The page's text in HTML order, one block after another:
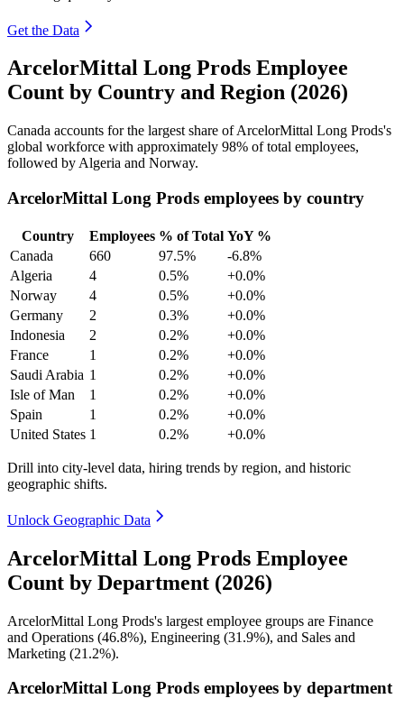
Get the Data
ArcelorMittal Long Prods Employee
Count by Country and Region (2026)
Canada accounts for the largest share of ArcelorMittal Long Prods's
global workforce with approximately 98% of total employees,
followed by Algeria and Norway.
ArcelorMittal Long Prods employees by country
Country Employees % of Total YoY %
Canada
660 97.5%
-6.8%
Algeria
4 0.5%
+0.0%
Norway
4 0.5%
+0.0%
Germany
2 0.3%
+0.0%
Indonesia
2 0.2%
+0.0%
France
1 0.2%
+0.0%
Saudi Arabia 1 0.2%
+0.0%
Isle of Man
1 0.2%
+0.0%
Spain
1 0.2%
+0.0%
United States 1 0.2% +0.0%
Drill into city-level data, hiring trends by region, and historic
geographic shifts.
Unlock Geographic Data
ArcelorMittal Long Prods Employee
Count by Department (2026)
ArcelorMittal Long Prods's largest employee groups are Finance
and Operations (46.8%), Engineering (31.9%), and Sales and
Marketing (21.2%).
ArcelorMittal Long Prods employees by department